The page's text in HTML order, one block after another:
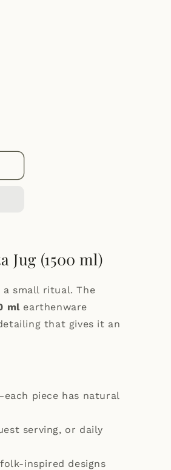
Jug (1500 ml)
small ritual. The
mlearthenware
that gives it an
piece has natural
serving, or daily
inspired designs